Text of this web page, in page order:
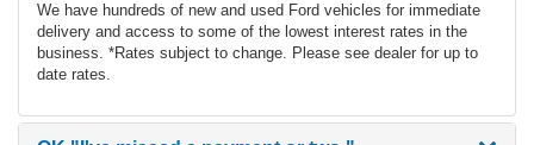
We have hundreds of new and used Ford vehicles for immediate
delivery and access to some of the lowest interest rates in the
business. *Rates subject to change. Please see dealer for up to
date rates.